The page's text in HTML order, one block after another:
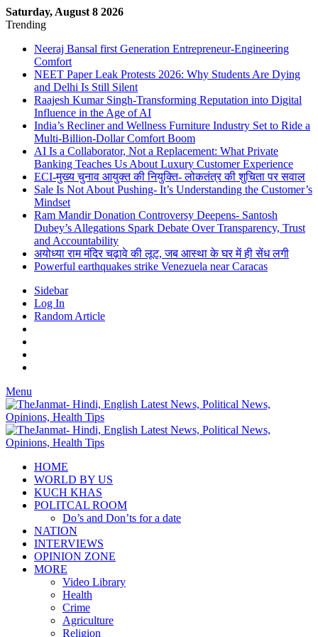
Saturday, August 8 2026
Trending
Neeraj Bansal first Generation Entrepreneur-Engineering
Comfort
NEET Paper Leak Protests 2026: Why Students Are Dying
and Delhi Is Still Silent
Raajesh Kumar Singh-Transforming Reputation into Digital
Influence in the Age of AI
India’s Recliner and Wellness Furniture Industry Set to Ride a
Multi-Billion-Dollar Comfort Boom
AI Is a Collaborator, Not a Replacement: What Private
Banking Teaches Us About Luxury Customer Experience
ECI-मुख्य चुनाव आयुक्त की नियुक्ति- लोकतंत्र की शुचिता पर सवाल
Sale Is Not About Pushing- It’s Understanding the Customer’s
Mindset
Ram Mandir Donation Controversy Deepens- Santosh
Dubey’s Allegations Spark Debate Over Transparency, Trust
and Accountability
अयोध्या राम मंदिर चढ़ावे की लूट, जब आस्था के घर में ही सेंध लगी
Powerful earthquakes strike Venezuela near Caracas
Sidebar
Log In
Random Article
Menu
HOME
WORLD BY US
KUCH KHAS
POLITCAL ROOM
Do’s and Don’ts for a date
NATION
INTERVIEWS
OPINION ZONE
MORE
Video Library
Health
Crime
Agriculture
Religion